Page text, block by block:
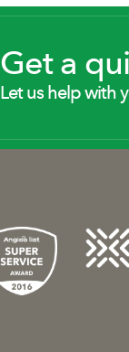
Get a
Let us help with